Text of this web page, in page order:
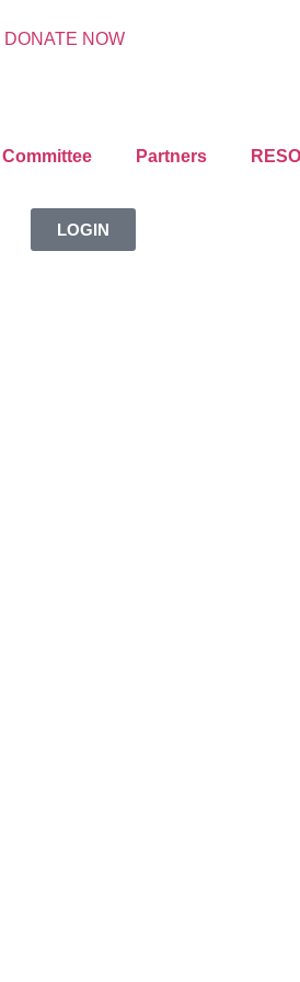
DONATE NOW
Committee Partners
LOGIN